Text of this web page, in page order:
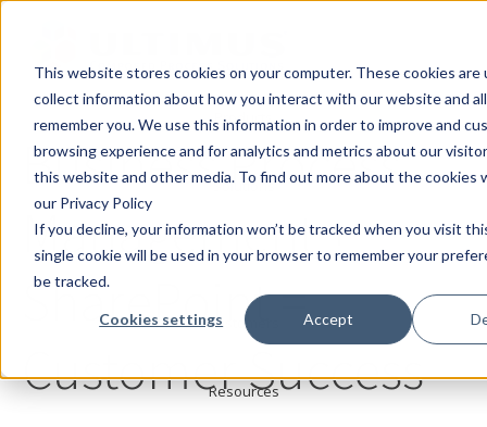
This website stores cookies on your computer. These cookies are
collect information about how you interact with our website and
remember you. We use this information in order to improve and
browsing experience and for analytics and metrics about our
this website and other media. To find out more about the cookies
our Privacy Policy
If you decline, your information won’t be tracked when you visit
single cookie will be used in your browser to remember your
be tracked.
Cookies settings Accept
Products
Solutions
Services
Customers
Resources
Business Process
Management +
SharePoint =
Customer Success